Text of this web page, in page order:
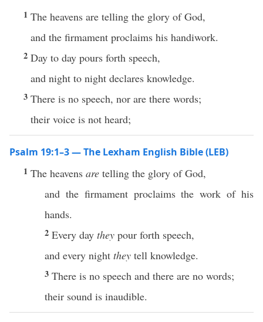
1 The heavens are telling the glory of God,
and the firmament proclaims his handiwork.
2 Day to day pours forth speech,
and night to night declares knowledge.
3 There is no speech, nor are there words;
their voice is not heard;
Psalm 19:1–3 — The Lexham English Bible (LEB)
1 The heavens are telling the glory of God,
and the firmament proclaims the work of his
hands.
2 Every day they pour forth speech,
and every night they tell knowledge.
3 There is no speech and there are no words;
their sound is inaudible.